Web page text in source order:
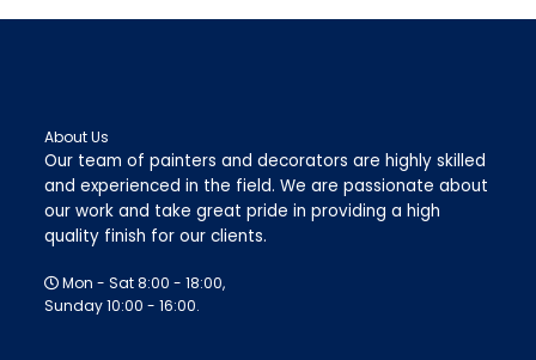
About Us
Our team of painters and decorators are highly skilled
and experienced in the field. We are passionate about
our work and take great pride in providing a high
quality finish for our clients.
Mon - Sat 8:00 - 18:00,
Sunday 10:00 - 16:00.